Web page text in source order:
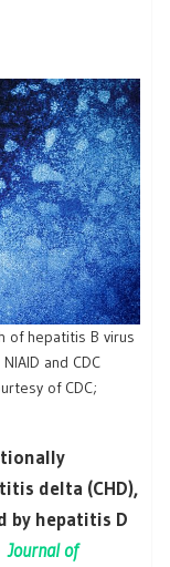
of hepatitis B virus
and CDC
of CDC;
delta (CHD),
by hepatitis D
Journal of